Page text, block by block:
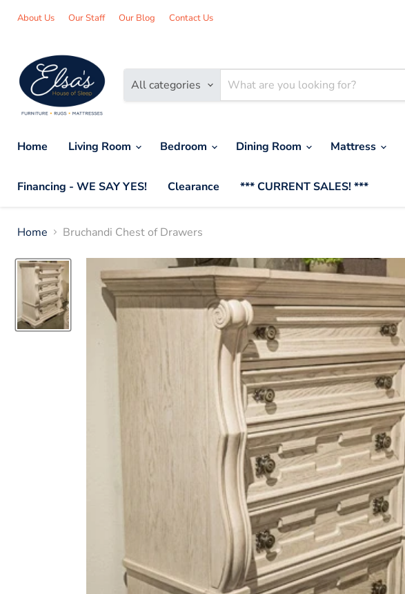
About Us Our Staff Our Blog Contact Us
All categories
Home Living Room Bedroom Dining Room Mattress
Financing - WE SAY YES! Clearance *** CURRENT SALES! ***
Home Bruchandi Chest of Drawers